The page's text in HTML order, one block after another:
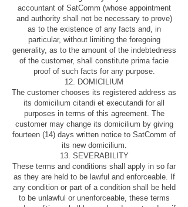
accountant of SatComm (whose appointment
and authority shall not be necessary to prove)
as to the existence of any facts and, in
particular, without limiting the foregoing
generality, as to the amount of the indebtedness
of the customer, shall constitute prima facie
proof of such facts for any purpose.
12. DOMICILIUM
The customer chooses its registered address as
its domicilium citandi et executandi for all
purposes in terms of this agreement. The
customer may change its domicilium by giving
fourteen (14) days written notice to SatComm of
its new domicilium.
13. SEVERABILITY
These terms and conditions shall apply in so far
as they are held to be lawful and enforceable. If
any condition or part of a condition shall be held
to be unlawful or unenforceable, these terms